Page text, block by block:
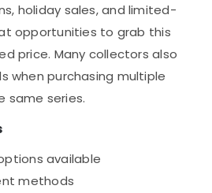
holiday sales, and limited-
opportunities to grab this
price. Many collectors also
when purchasing multiple
same series.
available
methods